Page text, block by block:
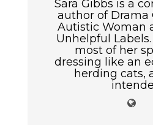
Sara Gibbs is a
author of Drama
Autistic Woman
Unhelpful
most of her
dressing like an
herding cats,